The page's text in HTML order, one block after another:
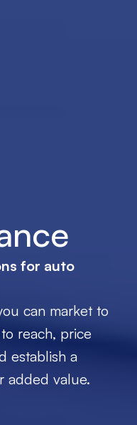
for auto
can market to
reach, price
establish a
added value.